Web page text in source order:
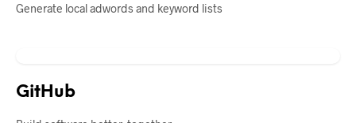
Generate local adwords and keyword lists
GitHub